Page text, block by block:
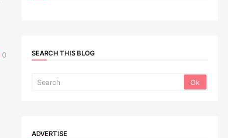
0 SEARCH THIS BLOG
ADVERTISE